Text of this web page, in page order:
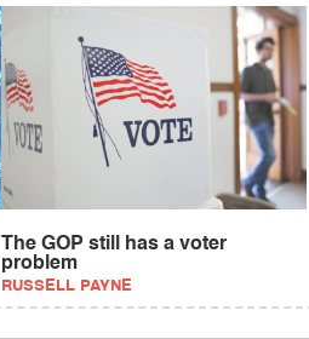
The GOP still has a voter
problem
RUSSELL PAYNE